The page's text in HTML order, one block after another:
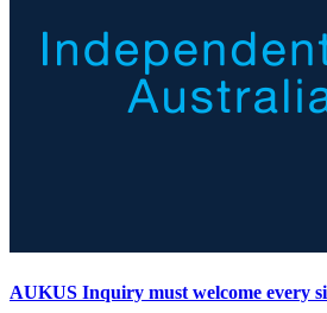
AUKUS Inquiry must welcome every